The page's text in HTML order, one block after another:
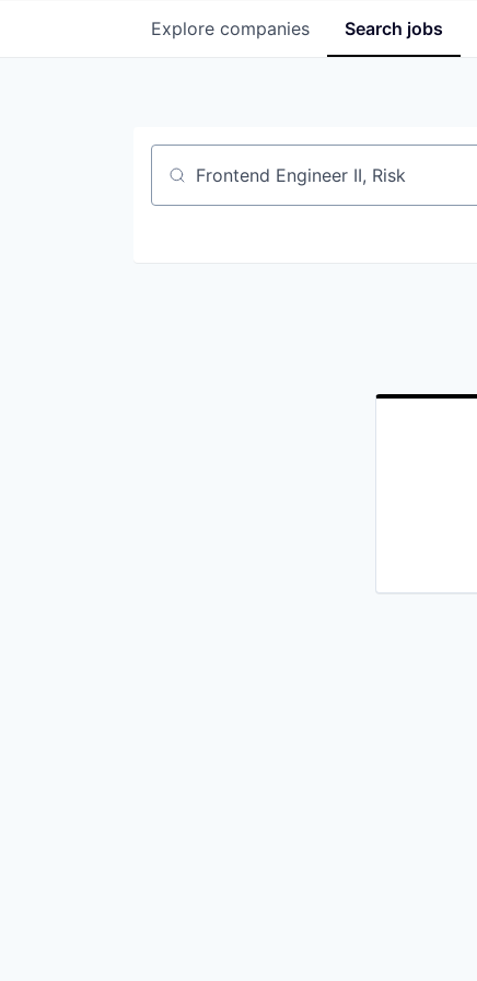
Search jobs
Explore companies
Job title, company or keyword